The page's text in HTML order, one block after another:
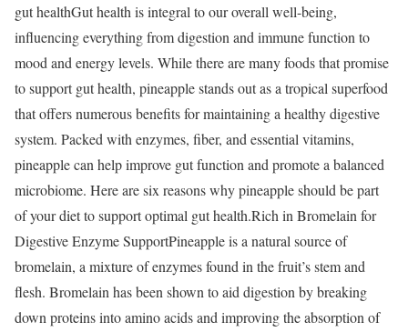
gut healthGut health is integral to our overall well-being,
influencing everything from digestion and immune function to
mood and energy levels. While there are many foods that promise
to support gut health, pineapple stands out as a tropical superfood
that offers numerous benefits for maintaining a healthy digestive
system. Packed with enzymes, fiber, and essential vitamins,
pineapple can help improve gut function and promote a balanced
microbiome. Here are six reasons why pineapple should be part
of your diet to support optimal gut health.Rich in Bromelain for
Digestive Enzyme SupportPineapple is a natural source of
bromelain, a mixture of enzymes found in the fruit’s stem and
flesh. Bromelain has been shown to aid digestion by breaking
down proteins into amino acids and improving the absorption of